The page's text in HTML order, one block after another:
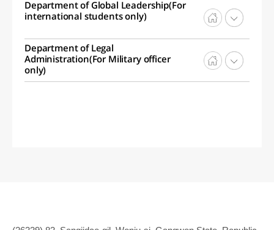
Department of Global Leadership(For
international students only)
Department of Legal
Administration(For Military officer
only)